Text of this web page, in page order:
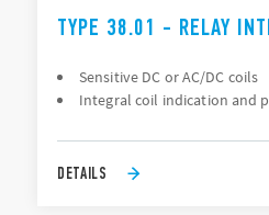
TYPE 38.01 - RELAY
Sensitive DC or AC/DC coils
Integral coil indication and
DETAILS